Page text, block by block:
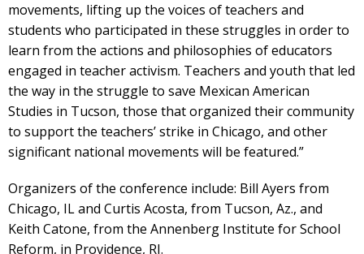
movements, lifting up the voices of teachers and
students who participated in these struggles in order to
learn from the actions and philosophies of educators
engaged in teacher activism. Teachers and youth that led
the way in the struggle to save Mexican American
Studies in Tucson, those that organized their community
to support the teachers’ strike in Chicago, and other
significant national movements will be featured.”
Organizers of the conference include: Bill Ayers from
Chicago, IL and Curtis Acosta, from Tucson, Az., and
Keith Catone, from the Annenberg Institute for School
Reform, in Providence, RI.